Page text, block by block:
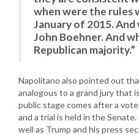
when were the rules
January of 2015.
John Boehner. And
Republican majority.”
Napolitano also pointed out
analogous to a grand jury that
public stage comes after a
and a trial is held in the
well as Trump and his press